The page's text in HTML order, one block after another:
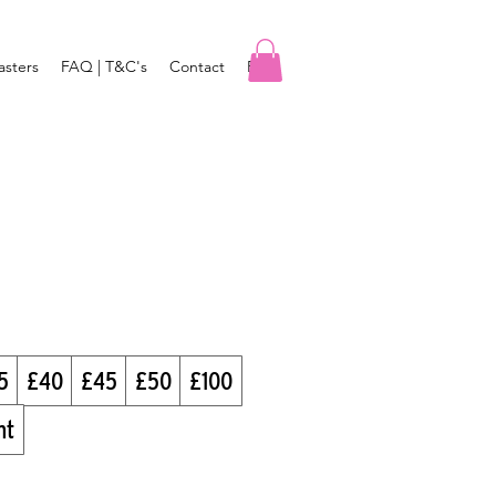
FAQ | T&C's Contact Blog
£40 £45 £50
£100